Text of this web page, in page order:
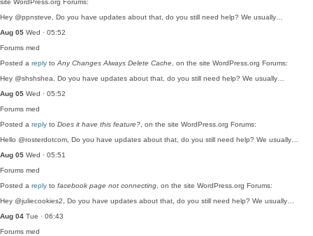
site WordPress.org Forums:
Hey @ppnsteve, Do you have updates about that, do you still need help? We usually…
Aug 05 Wed · 05:52
Forums med
Posted a reply to Any Changes Always Delete Cache , on the site WordPress.org Forums:
Hey @shshshea, Do you have updates about that, do you still need help? We usually…
Aug 05 Wed · 05:52
Forums med
Posted a reply to Does it have this feature? , on the site WordPress.org Forums:
Hello @rosterdotcom, Do you have updates about that, do you still need help? We usually…
Aug 05 Wed · 05:51
Forums med
Posted a reply to facebook page not connecting , on the site WordPress.org Forums:
Hey @juliecookies2, Do you have updates about that, do you still need help? We usually…
Aug 04 Tue · 06:43
Forums med